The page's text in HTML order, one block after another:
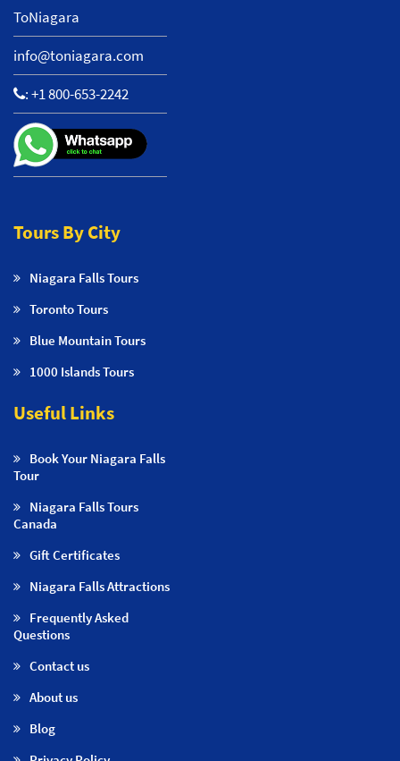
ToNiagara
info@toniagara.com
:+1 800-653-2242
Tours By City
Niagara Falls Tours
Toronto Tours
Blue Mountain Tours
1000 Islands Tours
Useful Links
Book Your Niagara Falls
Tour
Niagara Falls Tours
Canada
Gift Certificates
Niagara Falls Attractions
Frequently Asked
Questions
Contact us
About us
Blog